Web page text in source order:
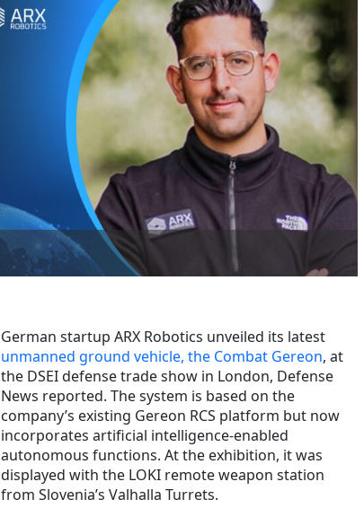
German startup ARX Robotics unveiled its latest
unmanned ground vehicle, the Combat Gereon, at
the DSEI defense trade show in London, Defense
News reported. The system is based on the
company’s existing Gereon RCS platform but now
incorporates artificial intelligence-enabled
autonomous functions. At the exhibition, it was
displayed with the LOKI remote weapon station
from Slovenia’s Valhalla Turrets.